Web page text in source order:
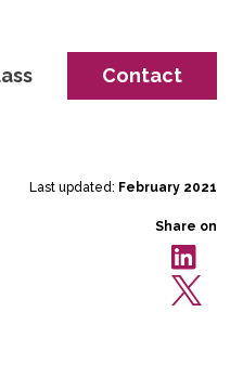
Contact
Last updated: February 2021
Share on